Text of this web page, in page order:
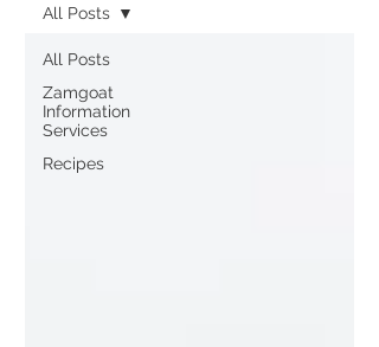
All Posts
Zamgoat
Information
Services
Recipes
All Posts